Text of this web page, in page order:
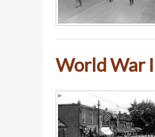
World War